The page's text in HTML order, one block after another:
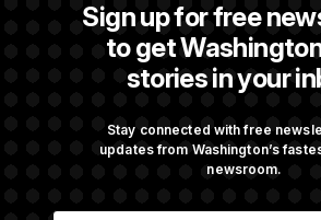
Sign up for free
to get
stories in your
Stay connected with free
updates from Washington’s
newsroom.
White House Begins Head
Overhaul
Jeanine Pirro Finds Her Limit